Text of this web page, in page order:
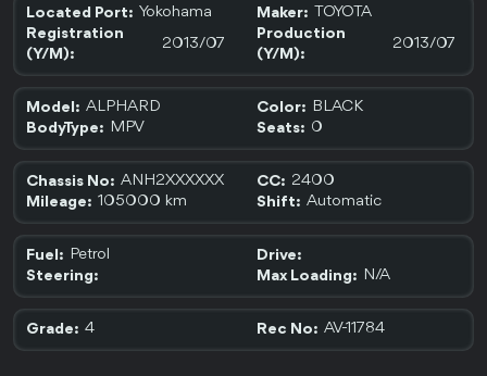
Located Port: Yokohama Maker:
TOYOTA
Registration
(Y/M):
2013/07
Production
(Y/M):
2013/07
Model: ALPHARD Color: BLACK
BodyType: MPV Seats: 0
Chassis No: ANH2XXXXXX CC: 2400
Mileage: 105000 km Shift: Automatic
Fuel: Petrol
Drive:
Steering:
Max Loading: N/A
Grade: 4 Rec No: AV-11784